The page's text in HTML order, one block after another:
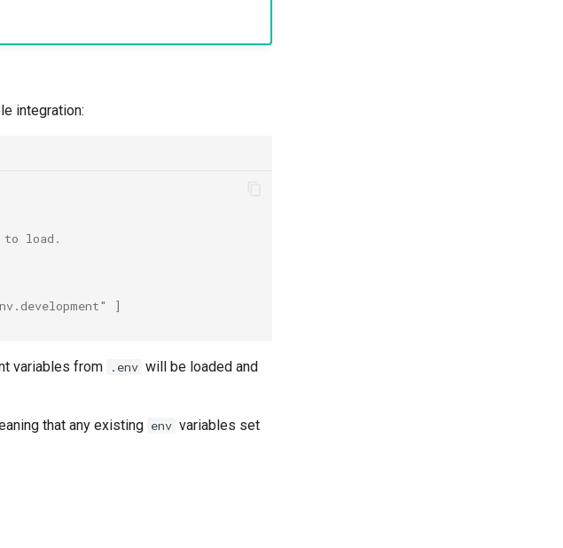
integration:
to load.
]
variables from .env will be loaded and
that any existing env variables set